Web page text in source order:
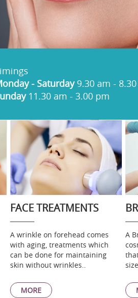
- Saturday9.30 am -
11.30 am - 3.00 pm
FACE TREATMENTS
A wrinkle on forehead comes
with aging, treatments which
can be done for maintaining
skin without wrinkles..
MORE
A